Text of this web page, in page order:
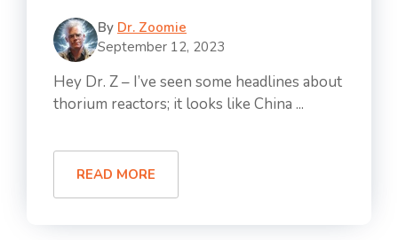
By Dr. Zoomie
September 12, 2023
Hey Dr. Z – I’ve seen some headlines about
thorium reactors; it looks like China ...
READ MORE